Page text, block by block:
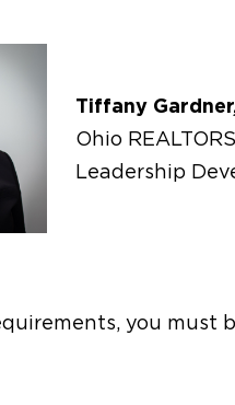
Tiffany
Ohio REALTORS
Leadership
you must